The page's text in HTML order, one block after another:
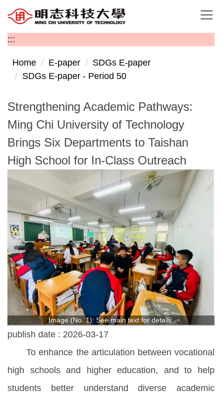
Jump
to
the
main
content
block
:::
Home E-paper
SDGs E-paper
SDGs E-paper - Period 50
Strengthening Academic Pathways:
Ming Chi University of Technology
Brings Six Departments to Taishan
High School for In-Class Outreach
Image (No. 1): See main text for details.
publish date : 2026-03-17
To enhance the articulation between vocational
high schools and higher education, and to help
students better understand diverse academic